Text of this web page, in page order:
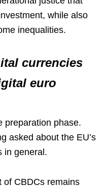
while also
inequalities.
currencies
euro
preparation phase.
asked about the EU’s
in general.
of CBDCs remains